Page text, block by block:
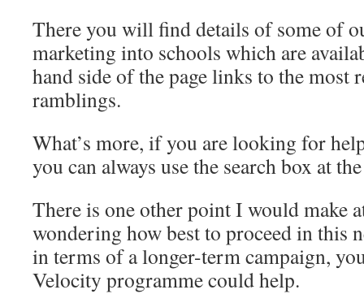
There you will find details of some of
marketing into schools which are
hand side of the page links to the most
ramblings.
What’s more, if you are looking for
you can always use the search box at
There is one other point I would make
wondering how best to proceed in this
in terms of a longer-term campaign,
Velocity programme could help.